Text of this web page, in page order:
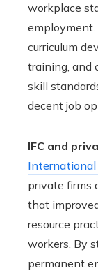
workplace
employment.
curriculum
training, and
skill
decent job
IFC and
International
private firms
that
resource
workers. By
permanent